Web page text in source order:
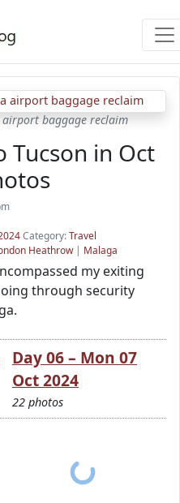
baggage reclaim
Tucson in Oct
Category:Travel
Heathrow| Malaga
my exiting
through security
Day 06 – Mon 07
Oct 2024
22 photos